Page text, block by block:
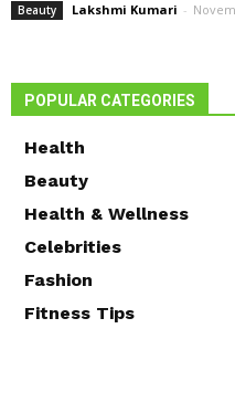
Beauty Lakshmi Kumari -
POPULAR CATEGORIES
Health
Beauty
Health & Wellness
Celebrities
Fashion
Fitness Tips